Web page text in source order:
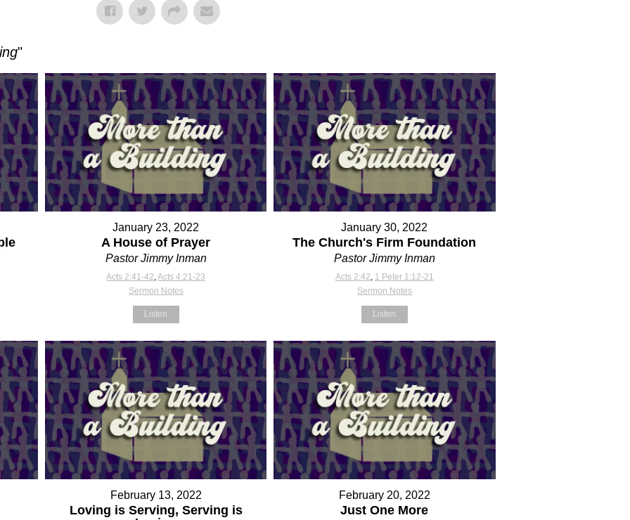
"
January 23, 2022
A House of Prayer
Pastor Jimmy Inman
Acts 2:41-42,Acts 4:21-23
Sermon Notes
Listen
January 30, 2022
The Church's Firm Foundation
Pastor Jimmy Inman
Acts 2:42, 1 Peter 1:12-21
Sermon Notes
Listen
February 13, 2022
Loving is Serving, Serving is
February 20, 2022
Just One More